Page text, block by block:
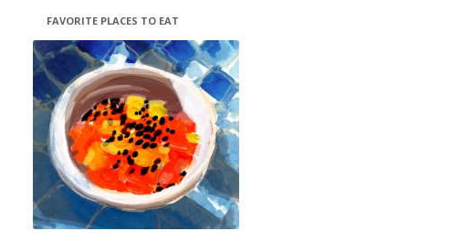
FAVORITE PLACES TO EAT